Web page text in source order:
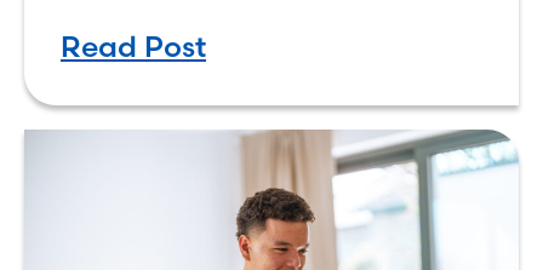
own finances. One financial topic
Read Post